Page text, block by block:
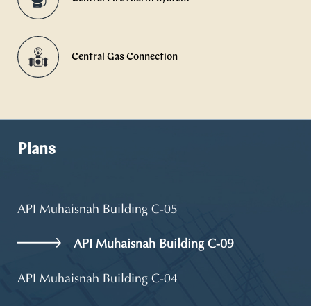
Central Gas Connection
Plans
API Muhaisnah Building C-05
API Muhaisnah Building C-09
API Muhaisnah Building C-04